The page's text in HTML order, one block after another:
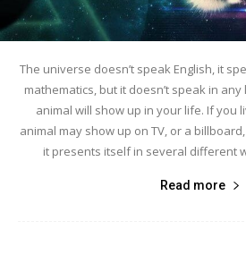
The universe doesn’t speak English, it
mathematics, but it doesn’t speak in
animal will show up in your life. If you
animal may show up on TV, or a
it presents itself in several different
Read more